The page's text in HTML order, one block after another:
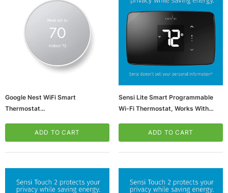
Google Nest WiFi Smart
Thermostat
ADD TO CART
Sensi Lite Smart Programmable
Wi-Fi Thermostat, Works With
ADD TO CART